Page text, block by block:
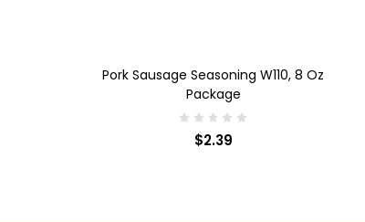
Pork Sausage Seasoning W110, 8 Oz
Package
$2.39